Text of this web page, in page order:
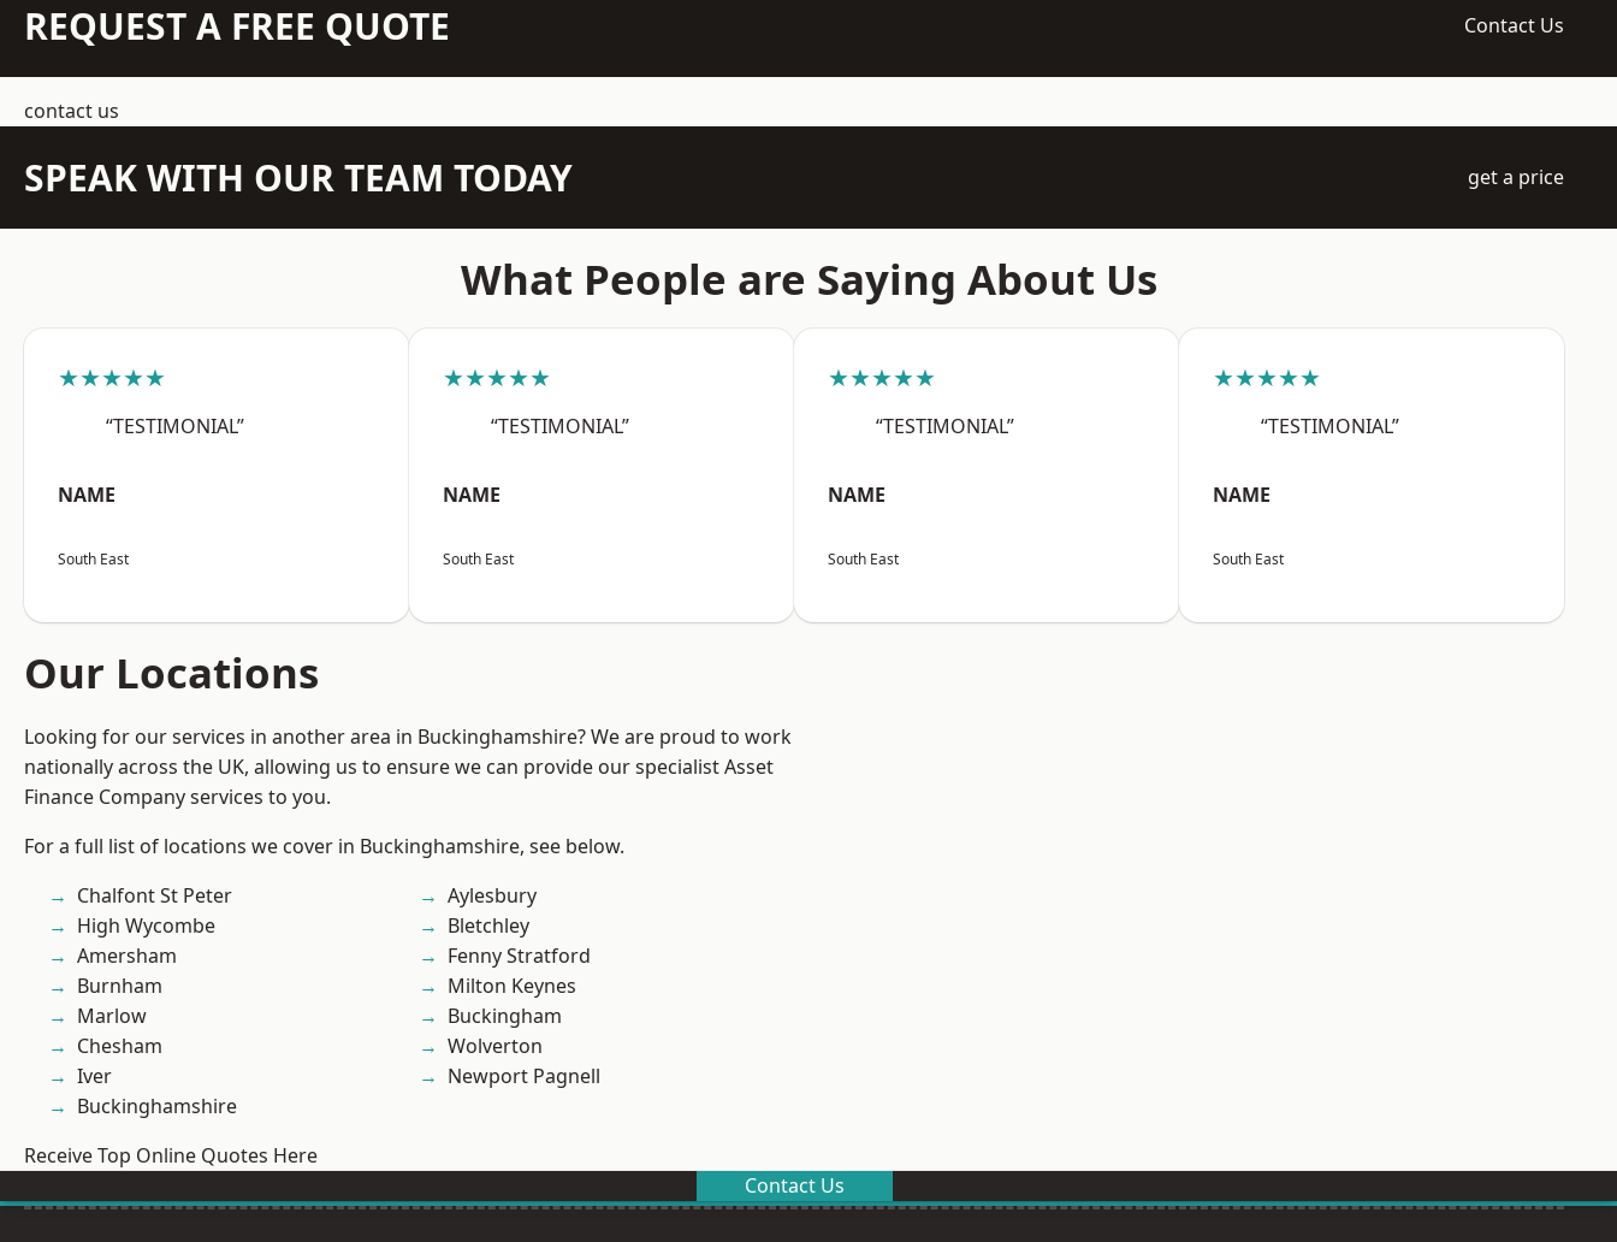
REQUEST A FREE QUOTE Contact Us
contact us
SPEAK WITH OUR TEAM TODAY get a price
What People are Saying About Us
★★★★★
“TESTIMONIAL”
NAME
South East
★★★★★
“TESTIMONIAL”
NAME
South East
★★★★★
“TESTIMONIAL”
NAME
South East
★★★★★
“TESTIMONIAL”
NAME
South East
Our Locations
Looking for our services in another area in Buckinghamshire? We are proud to work
nationally across the UK, allowing us to ensure we can provide our specialist Asset
Finance Company services to you.
For a full list of locations we cover in Buckinghamshire, see below.
Chalfont St Peter
High Wycombe
Amersham
Burnham
Marlow
Chesham
Iver
Buckinghamshire
Aylesbury
Bletchley
Fenny Stratford
Milton Keynes
Buckingham
Wolverton
Newport Pagnell
Receive Top Online Quotes Here
Contact Us